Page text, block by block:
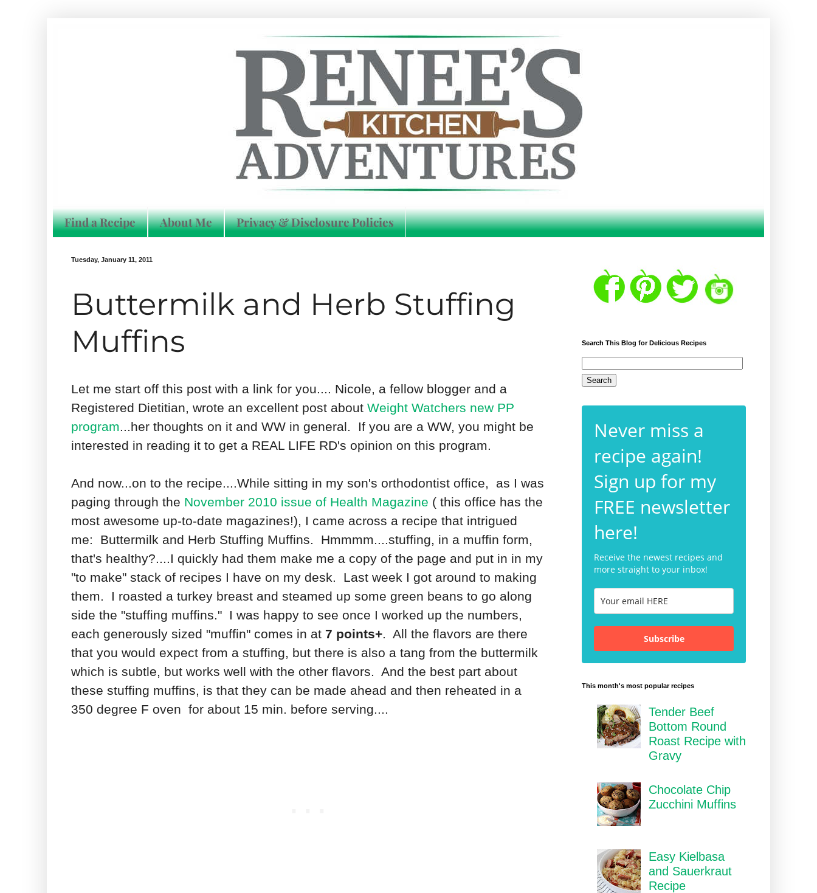
Find a Recipe About Me Privacy & Disclosure Policies
Tuesday, January 11, 2011
Buttermilk and Herb Stuffing
Muffins
Let me start off this post with a link for you.... Nicole, a fellow blogger and a
Registered Dietitian, wrote an excellent post about Weight Watchers new PP
program...her thoughts on it and WW in general. If you are a WW, you might be
interested in reading it to get a REAL LIFE RD's opinion on this program.
And now...on to the recipe....While sitting in my son's orthodontist office, as I was
paging through the November 2010 issue of Health Magazine ( this office has the
most awesome up-to-date magazines!), I came across a recipe that intrigued
me: Buttermilk and Herb Stuffing Muffins. Hmmmm....stuffing, in a muffin form,
that's healthy?....I quickly had them make me a copy of the page and put in in my
"to make" stack of recipes I have on my desk. Last week I got around to making
them. I roasted a turkey breast and steamed up some green beans to go along
side the "stuffing muffins." I was happy to see once I worked up the numbers,
each generously sized "muffin" comes in at 7 points+. All the flavors are there
that you would expect from a stuffing, but there is also a tang from the buttermilk
which is subtle, but works well with the other flavors. And the best part about
these stuffing muffins, is that they can be made ahead and then reheated in a
350 degree F oven for about 15 min. before serving....
Search This Blog for Delicious Recipes
Never miss a
recipe again!
Sign up for my
FREE newsletter
here!
Receive the newest recipes and
more straight to your inbox!
Subscribe
This month's most popular recipes
Tender Beef
Bottom Round
Roast Recipe with
Gravy
Chocolate Chip
Zucchini Muffins
Easy Kielbasa
and Sauerkraut
Recipe